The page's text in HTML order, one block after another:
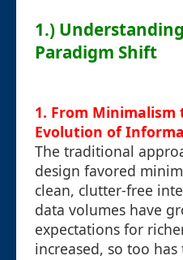
1.)
Paradigm Shift
1. From
Evolution of
The traditional
design favored
clean, clutter-free
data volumes have
expectations for
increased, so too